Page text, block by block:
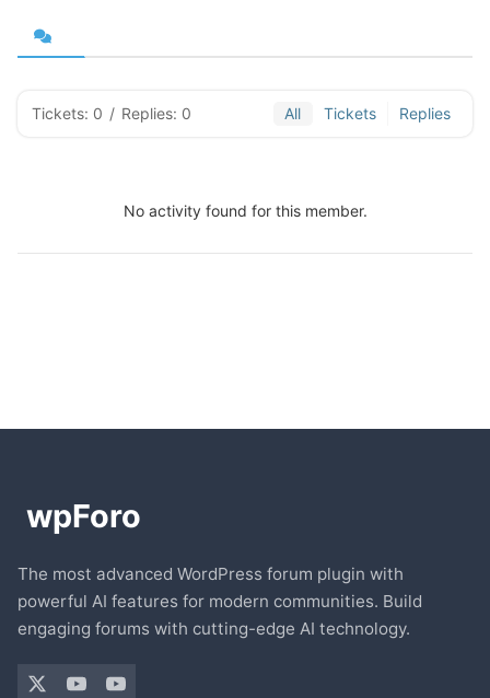
Tickets: 0 / Replies: 0 All Tickets Replies
No activity found for this member.
The most advanced WordPress forum plugin with
powerful AI features for modern communities. Build
engaging forums with cutting-edge AI technology.